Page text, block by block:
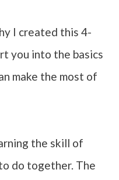
I created this 4-
you into the basics
make the most of
the skill of
do together. The